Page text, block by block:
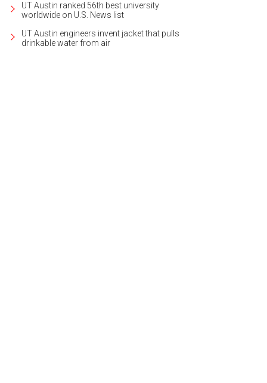
UT Austin ranked 56th best university
worldwide on U.S. News list
UT Austin engineers invent jacket that pulls
drinkable water from air